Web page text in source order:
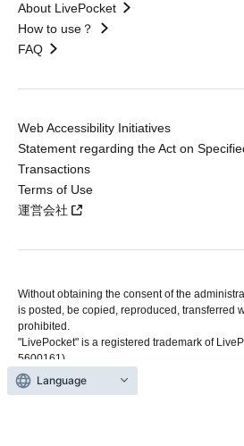
About LivePocket
How to use？
FAQ
Web Accessibility Initiatives
Statement regarding the Act on
Transactions
Terms of Use
運営会社
Without obtaining the consent of the
is posted, be copied, reproduced, transferred
prohibited.
"LivePocket" is a registered trademark of
5600161).
QR Code is a registered trademark of DENSO
Japan and in other countries.
Language